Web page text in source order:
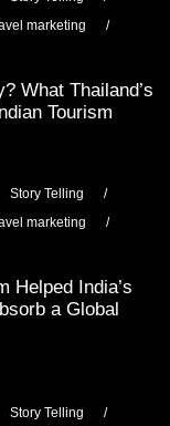
marketing
/
What Thailand’s
Tourism
Story Telling
/
marketing
/
Helped India’s
a Global
Story Telling
/